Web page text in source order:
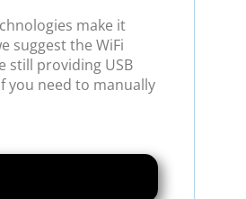
make it
suggest the WiFi
still providing USB
you need to manually